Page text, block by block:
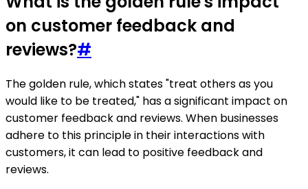
on customer feedback and
reviews?#
The golden rule, which states "treat others as you
would like to be treated," has a significant impact on
customer feedback and reviews. When businesses
adhere to this principle in their interactions with
customers, it can lead to positive feedback and
reviews.